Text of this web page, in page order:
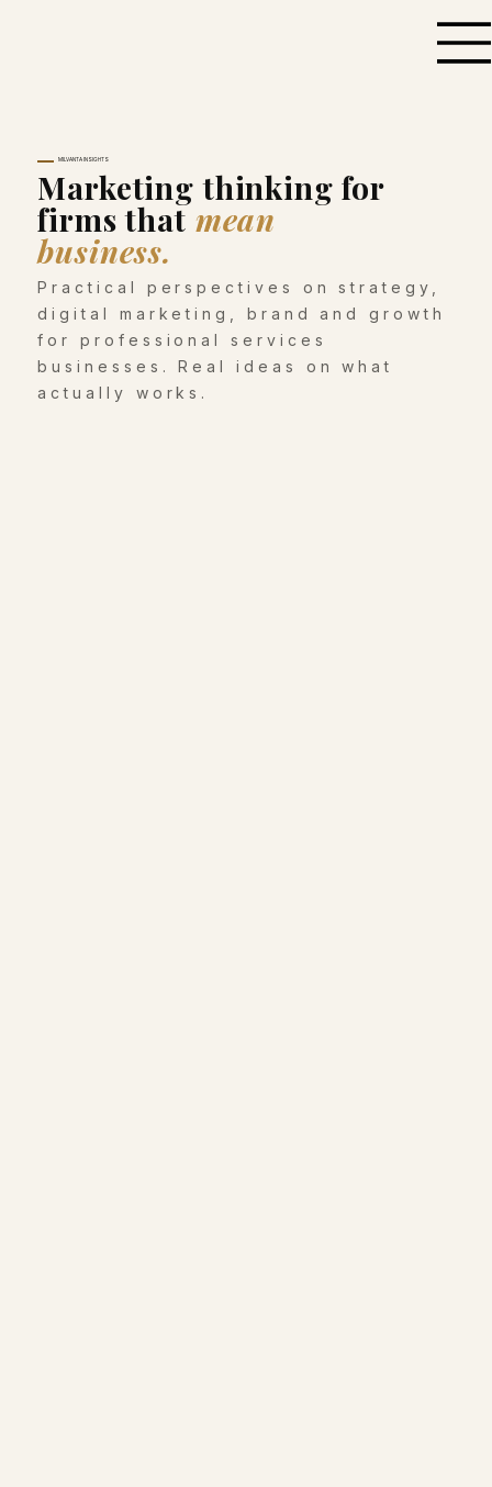
MILVANTA INSIGHTS
Marketing thinking for
firms thatmean
business.
Practical perspectives on strategy,
digital marketing, brand and growth
for professional services
businesses. Real ideas on what
actually works.